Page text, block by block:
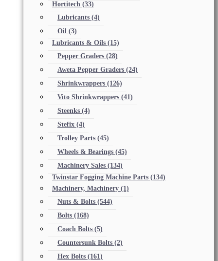
Hortitech (33)
Lubricants (4)
Oil (3)
Lubricants & Oils (15)
Pepper Graders (28)
Aweta Pepper Graders (24)
Shrinkwrappers (126)
Vito Shrinkwrappers (41)
Steenks (4)
Stefix (4)
Trolley Parts (45)
Wheels & Bearings (45)
Machinery Sales (134)
Twinstar Fogging Machine Parts (134)
Machinery, Machinery (1)
Nuts & Bolts (544)
Bolts (168)
Coach Bolts (5)
Countersunk Bolts (2)
Hex Bolts (161)